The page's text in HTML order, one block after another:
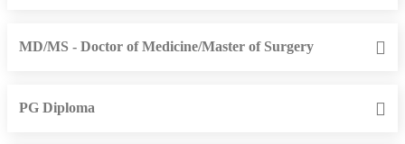
MD/MS - Doctor of Medicine/Master of Surgery
PG Diploma